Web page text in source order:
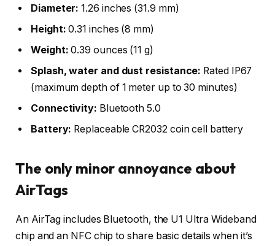
Diameter: 1.26 inches (31.9 mm)
Height:0.31 inches (8 mm)
Weight: 0.39 ounces (11 g)
Splash, water and dust resistance: Rated IP67
(maximum depth of 1 meter up to 30 minutes)
Connectivity: Bluetooth 5.0
Battery: Replaceable CR2032 coin cell battery
The only minor annoyance about
AirTags
An AirTag includes Bluetooth, the U1 Ultra Wideband
chip and an NFC chip to share basic details when it’s